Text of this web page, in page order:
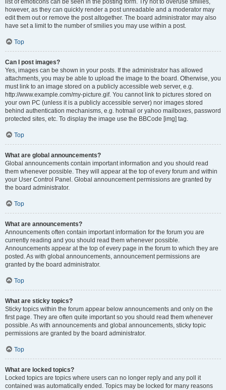
list of emoticons can be seen in the posting form. Try not to overuse smilies,
however, as they can quickly render a post unreadable and a moderator may
edit them out or remove the post altogether. The board administrator may also
have set a limit to the number of smilies you may use within a post.
Top
Can I post images?
Yes, images can be shown in your posts. If the administrator has allowed
attachments, you may be able to upload the image to the board. Otherwise, you
must link to an image stored on a publicly accessible web server, e.g.
http://www.example.com/my-picture.gif. You cannot link to pictures stored on
your own PC (unless it is a publicly accessible server) nor images stored
behind authentication mechanisms, e.g. hotmail or yahoo mailboxes, password
protected sites, etc. To display the image use the BBCode [img] tag.
Top
What are global announcements?
Global announcements contain important information and you should read
them whenever possible. They will appear at the top of every forum and within
your User Control Panel. Global announcement permissions are granted by
the board administrator.
Top
What are announcements?
Announcements often contain important information for the forum you are
currently reading and you should read them whenever possible.
Announcements appear at the top of every page in the forum to which they are
posted. As with global announcements, announcement permissions are
granted by the board administrator.
Top
What are sticky topics?
Sticky topics within the forum appear below announcements and only on the
first page. They are often quite important so you should read them whenever
possible. As with announcements and global announcements, sticky topic
permissions are granted by the board administrator.
Top
What are locked topics?
Locked topics are topics where users can no longer reply and any poll it
contained was automatically ended. Topics may be locked for many reasons